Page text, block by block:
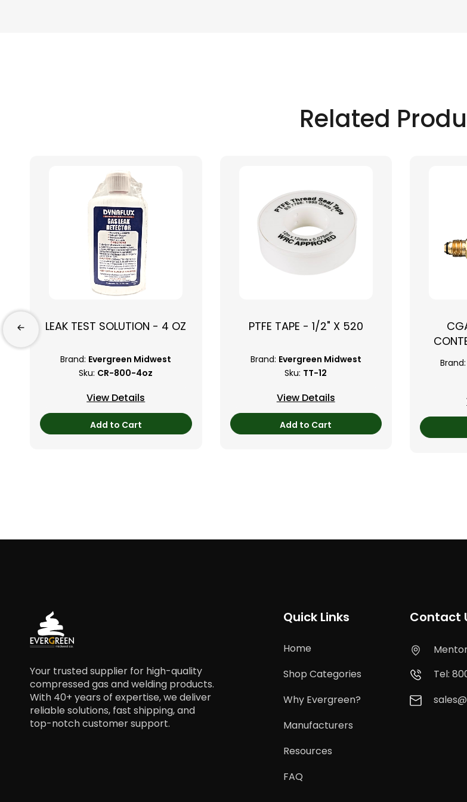
Related
LEAK TEST SOLUTION - 4 OZ
Brand: Evergreen Midwest
Sku: CR-800-4oz
View Details
Add to Cart
PTFE TAPE - 1/2" X 520
Brand: Evergreen Midwest
Sku: TT-12
View Details
Add to Cart
Brand:
Your trusted supplier for high-quality
compressed gas and welding products.
With 40+ years of expertise, we deliver
reliable solutions, fast shipping, and
top-notch customer support.
Quick Links
Home
Shop Categories
Why Evergreen?
Manufacturers
Resources
FAQ
Contact
Tel: